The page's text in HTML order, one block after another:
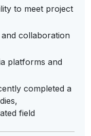
to meet project
collaboration
platforms and
completed a
field